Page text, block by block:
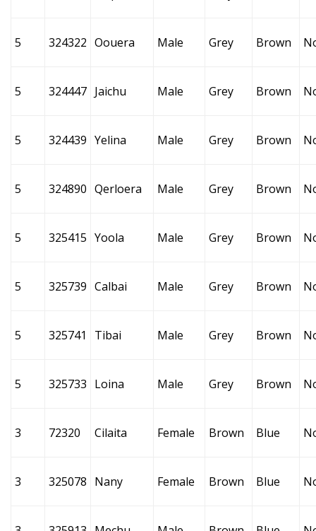
5 324322 Oouera Male Grey Brown
5 324447 Jaichu Male Grey Brown
5 324439 Yelina Male Grey Brown
5 324890 Qerloera Male Grey Brown
5 325415 Yoola Male Grey Brown
5 325739 Calbai Male Grey Brown
5 325741 Tibai Male Grey Brown
5 325733 Loina Male Grey Brown
3 72320 Cilaita Female Brown Blue
3 325078 Nany Female Brown Blue